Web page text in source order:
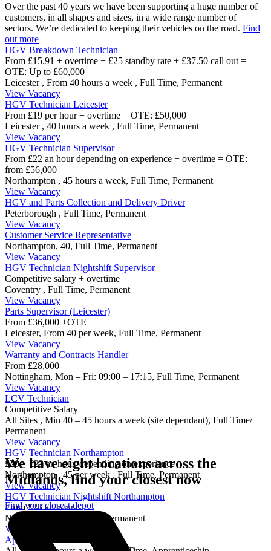
Over the past 40 years we have been supporting a huge number of
customers, in all shapes and sizes, in a wide range number of
sectors. We’re dedicated to keeping their vehicles on the road. Find
out more
HGV Breakdown Technician
From £15.91 + overtime + £25 standby rate + £37.50 call out =
OTE: Up to £60,000
Leicester , From 40 hours a week , Full Time, Permanent
View Vacancy
HGV Technician Leicester
From £19 per hour + overtime = OTE: £50,000
Leicester , 40 hours a week , Full Time, Permanent
View Vacancy
HGV Technician Supervisor
From £22 an hour depending on experience + overtime = OTE:
from £56,000
Northampton , 45 hours a week, Full Time, Permanent
View Vacancy
HGV and Parts Collection and Delivery Driver
Peterborough , Full Time, Permanent
View Vacancy
Customer Service Representative
Northampton, 40, Full Time, Permanent
View Vacancy
HGV Technician Nightshift Supervisor
Competitive salary + overtime
Coventry , Full Time, Permanent
View Vacancy
Parts Supervisor (Leicester)
From £36,000 +OTE
Leicester, From 40 per week, Full Time, Permanent
View Vacancy
Warranty and Contracts Handler
From £28,000
Nottingham, Mon – Fri: 09:00 – 17:15, Full Time, Permanent
View Vacancy
LCV Technician
Competitive Salary
All Sites , Min 40 – 45 hours a week (site dependant), Full Time/
Permanent
View Vacancy
HGV Technician Northampton
£20 – £23 an hour, depending on experience
Northampton , 45 per week , Full Time, Permanent
View Vacancy
HGV Technician Nightshift Northampton
From £23 an hour
Northampton
Full Time, Permanent
View Vacancy
Apprentice HGV Technician
We have eight locations across the
Midlands, find your closest now
Find your closest depot